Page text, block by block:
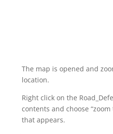
The map is opened and
location.
Right click on the
contents and choose
that appears.